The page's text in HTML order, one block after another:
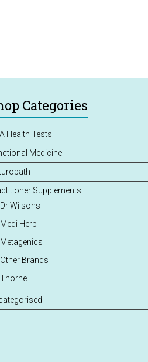
Categories
Health Tests
Medicine
Supplements
Dr Wilsons
Medi Herb
Metagenics
Other Brands
Thorne